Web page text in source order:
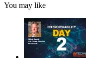
You may like